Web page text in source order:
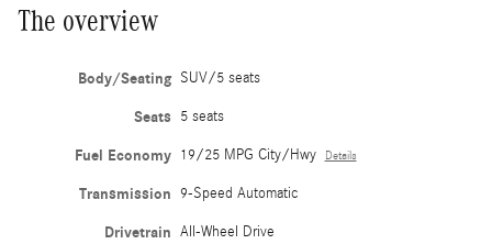
The overview
Body/Seating SUV/5 seats
Seats 5 seats
Fuel Economy 19/25 MPG City/Hwy Details
Transmission 9-Speed Automatic
Drivetrain All-Wheel Drive